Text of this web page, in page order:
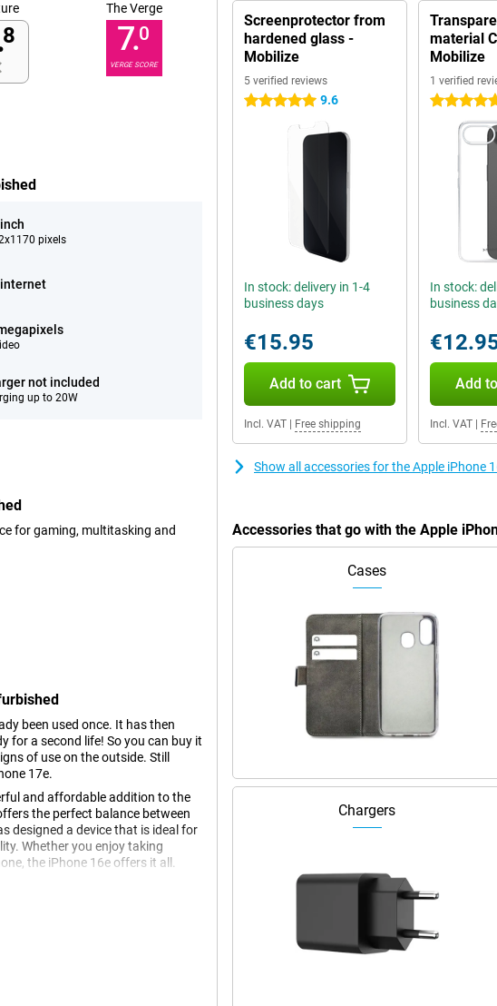
8
The Verge
7.0
VERGE SCORE
pixels
not included
up to 20W
for gaming, multitasking and
been used once. It has then
for a second life! So you can buy it
of use on the outside. Still
17e.
and affordable addition to the
the perfect balance between
designed a device that is ideal for
Whether you enjoy taking
the iPhone 16e offers it all.
a large screen area. Whether
HDR quality, the Super Retina
Screenprotector from
hardened glass -
Mobilize
5 verified reviews
5 stars 9.6
In stock: delivery in 1-4
business days
€15.95
Add to cart
Incl. VAT Free shipping
material
Mobilize
1 verified
5 stars
In stock:
business
Add
Incl. VAT|
Show all accessories for the Apple iPhone
Accessories that go with the Apple
Cases
Chargers